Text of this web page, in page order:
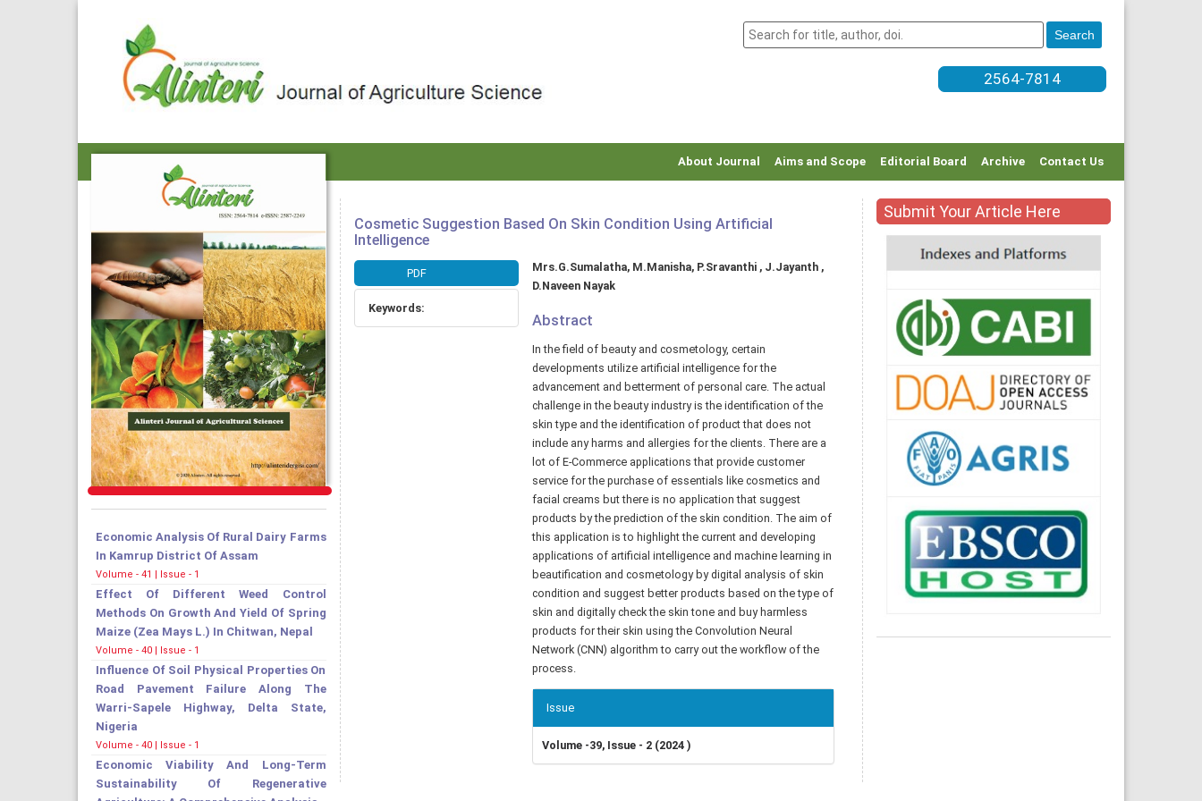
2564-7814
About Journal Aims and Scope Editorial Board Archive Contact Us
Economic Analysis Of Rural Dairy Farms
In Kamrup District Of Assam
Volume - 41 | Issue - 1
Effect Of Different Weed Control
Methods On Growth And Yield Of Spring
Maize (Zea Mays L.) In Chitwan, Nepal
Volume - 40 | Issue - 1
Influence Of Soil Physical Properties On
Road Pavement Failure Along The
Warri-Sapele Highway, Delta State,
Nigeria
Volume - 40 | Issue - 1
Economic Viability And Long-Term
Sustainability Of Regenerative
Cosmetic Suggestion Based On Skin Condition Using Artificial
Intelligence
Article
Sidebar
PDF
Keywords:
Main
Article
Mrs.G.Sumalatha, M.Manisha, P.Sravanthi , J.Jayanth ,
D.Naveen Nayak
Abstract
In the field of beauty and cosmetology, certain
developments utilize artificial intelligence for the
advancement and betterment of personal care. The actual
challenge in the beauty industry is the identification of the
skin type and the identification of product that does not
include any harms and allergies for the clients. There are a
lot of E-Commerce applications that provide customer
service for the purchase of essentials like cosmetics and
facial creams but there is no application that suggest
products by the prediction of the skin condition. The aim of
this application is to highlight the current and developing
applications of artificial intelligence and machine learning in
beautification and cosmetology by digital analysis of skin
condition and suggest better products based on the type of
skin and digitally check the skin tone and buy harmless
products for their skin using the Convolution Neural
Network (CNN) algorithm to carry out the workflow of the
process.
Article
Details
Issue
Volume -39, Issue - 2 (2024 )
Submit Your Article Here